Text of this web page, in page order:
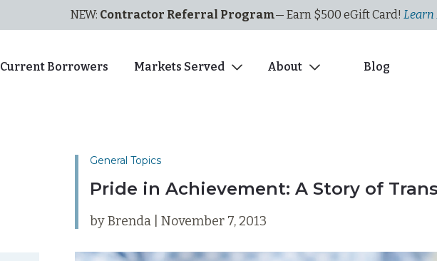
NEW: Contractor Referral Program— Earn $500 eGiftCard! Learn
Current Borrowers Markets Served About Blog
General Topics
Pride in Achievement: A Story of
by Brenda | November 7, 2013